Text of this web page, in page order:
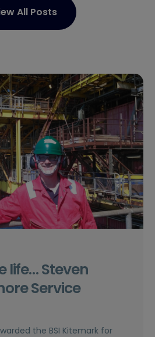
All Posts
life… Steven
Service
the BSI Kitemark for